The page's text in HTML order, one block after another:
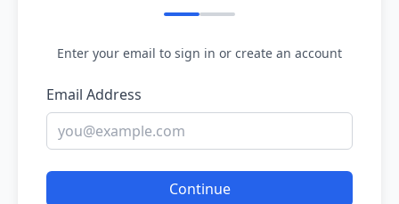
Enter your email to sign in or create an account
Email Address
Continue